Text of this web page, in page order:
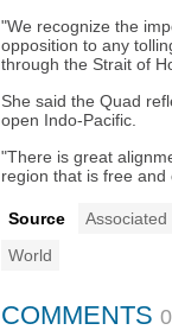
"We recognize the
opposition to any
through the Strait of
She said the Quad
open Indo-Pacific.
"There is great
region that is free and
Source
Associated
World
COMMENTS 0